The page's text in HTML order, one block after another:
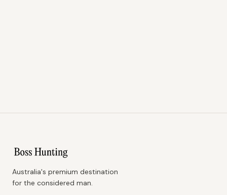
Australia's premium destination
for the considered man.